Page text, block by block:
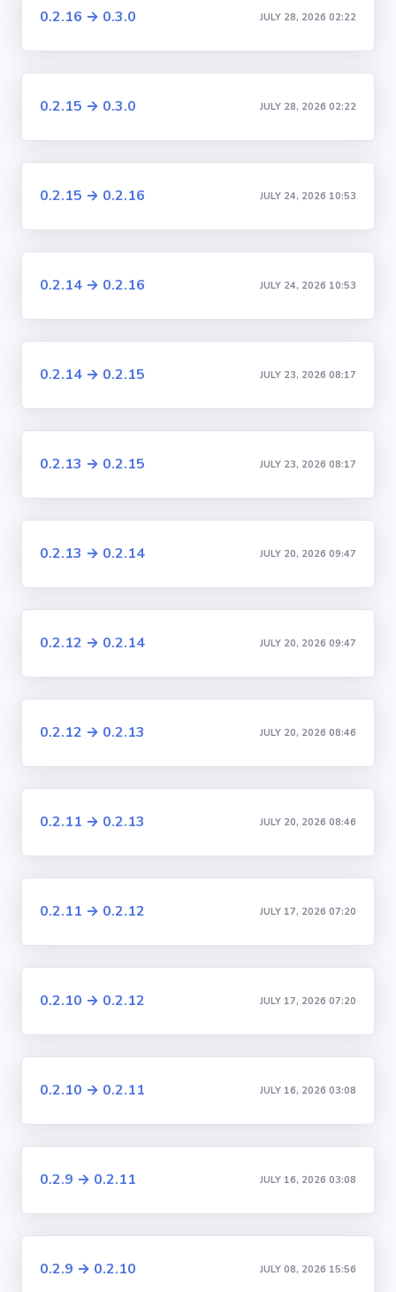
0.2.16 → 0.3.0 JULY 28, 2026 02:22
0.2.15 → 0.3.0 JULY 28, 2026 02:22
0.2.15 → 0.2.16 JULY 24, 2026 10:53
0.2.14 → 0.2.16 JULY 24, 2026 10:53
0.2.14 → 0.2.15 JULY 23, 2026 08:17
0.2.13 → 0.2.15 JULY 23, 2026 08:17
0.2.13 → 0.2.14 JULY 20, 2026 09:47
0.2.12 → 0.2.14 JULY 20, 2026 09:47
0.2.12 → 0.2.13 JULY 20, 2026 08:46
0.2.11 → 0.2.13 JULY 20, 2026 08:46
0.2.11 → 0.2.12 JULY 17, 2026 07:20
0.2.10 → 0.2.12 JULY 17, 2026 07:20
0.2.10 → 0.2.11 JULY 16, 2026 03:08
0.2.9 → 0.2.11 JULY 16, 2026 03:08
0.2.9 → 0.2.10 JULY 08, 2026 15:56